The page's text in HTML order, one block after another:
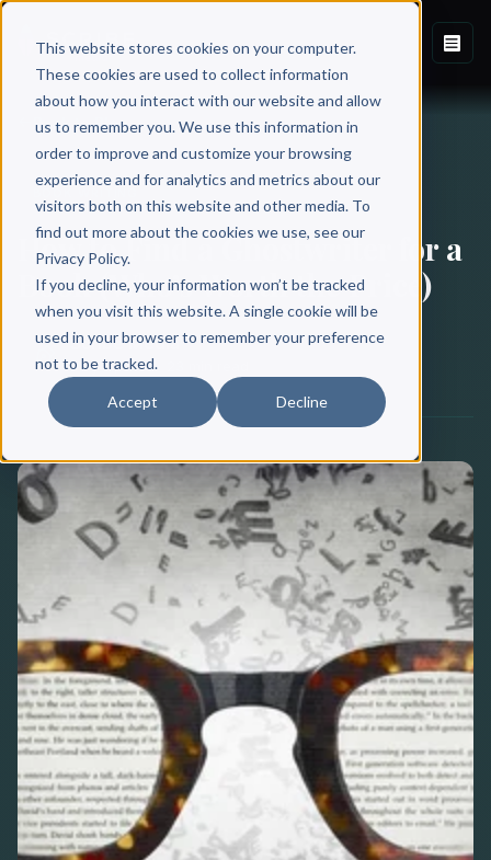
This website stores cookies on your computer.
These cookies are used to collect information
about how you interact with our website and allow
us to remember you. We use this information in
order to improve and customize your browsing
experience and for analytics and metrics about our
visitors both on this website and other media. To
find out more about the cookies we use, see our
Privacy Policy.
If you decline, your information won’t be tracked
when you visit this website. A single cookie will be
used in your browser to remember your preference
not to be tracked.
Accept Decline
Back to Blog
How to Find a Ghostwriter for a
Book (Who’s Worth the Price)
Scribe Media
May 11, 2021